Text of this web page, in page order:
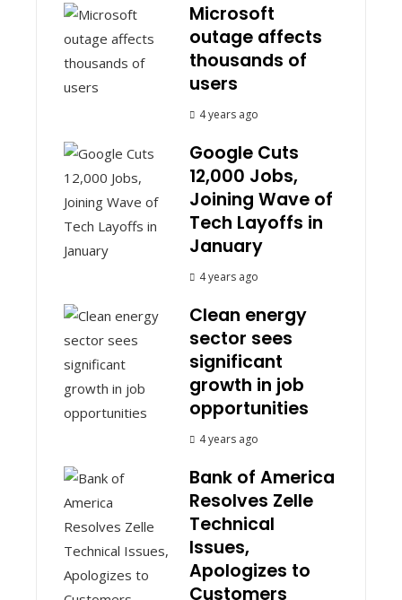
Microsoft
outage affects
thousands of
users
4 years ago
Google Cuts
12,000 Jobs,
Joining Wave of
Tech Layoffs in
January
4 years ago
Clean energy
sector sees
significant
growth in job
opportunities
4 years ago
Bank of America
Resolves Zelle
Technical
Issues,
Apologizes to
Customers